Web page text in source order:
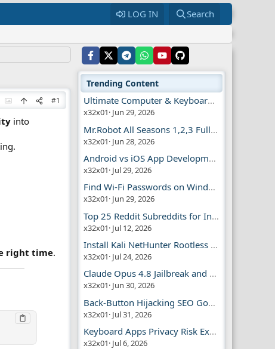
LOG IN Search
#1
into
right time.
Trending Content
Ultimate Computer & Keyboard Shortcuts Guide
x32x01 Jun 29, 2026
Mr.Robot All Seasons 1,2,3 Full | Free Torrent
x32x01 Jun 28, 2026
Android vs iOS App Development Guide
x32x01 Jul 29, 2026
Find Wi-Fi Passwords on Windows, Mac, iPhone
x32x01 Jun 29, 2026
Top 25 Reddit Subreddits for Infosec Fans
x32x01 Jul 12, 2026
Install Kali NetHunter Rootless on Android Easily
x32x01 Jul 24, 2026
Claude Opus 4.8 Jailbreak and AI Safety
x32x01 Jun 30, 2026
Back-Button Hijacking SEO Google Penalty
x32x01 Jul 31, 2026
Keyboard Apps Privacy Risk Explained Guide
x32x01 Jul 6, 2026